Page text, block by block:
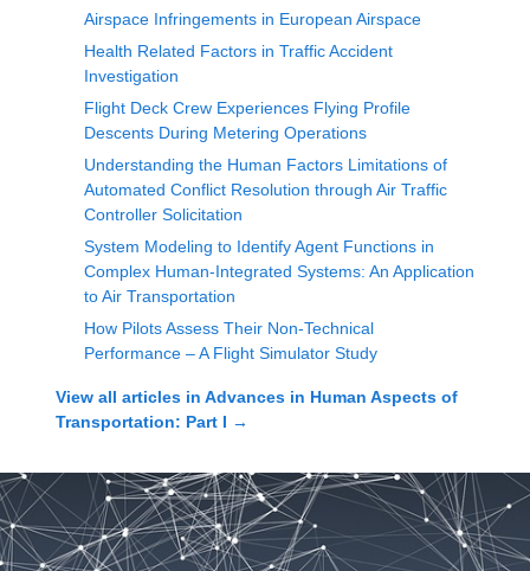
Airspace Infringements in European Airspace
Health Related Factors in Traffic Accident
Investigation
Flight Deck Crew Experiences Flying Profile
Descents During Metering Operations
Understanding the Human Factors Limitations of
Automated Conflict Resolution through Air Traffic
Controller Solicitation
System Modeling to Identify Agent Functions in
Complex Human-Integrated Systems: An Application
to Air Transportation
How Pilots Assess Their Non-Technical
Performance – A Flight Simulator Study
View all articles in Advances in Human Aspects of
Transportation: Part I →